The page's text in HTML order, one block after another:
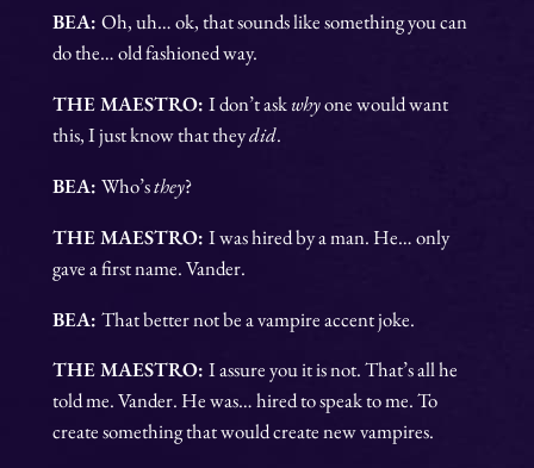
BEA: Oh, uh… ok, that sounds like something you can
do the… old fashioned way.
THE MAESTRO: I don’t askwhyone would want
this, I just know that theydid.
BEA: Who’sthey?
THE MAESTRO: I was hired by a man. He… only
gave a first name. Vander.
BEA: That better not be a vampire accent joke.
THE MAESTRO: I assure you it is not. That’s all he
told me. Vander. He was… hired to speak to me. To
create something that would create new vampires.